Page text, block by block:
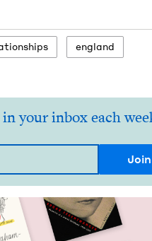
eng­land
your inbox each